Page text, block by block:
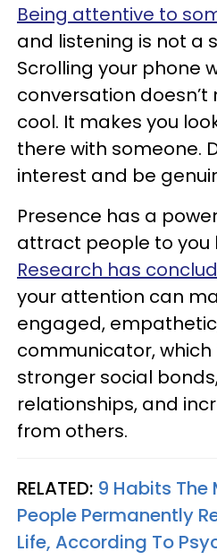
Being attentive to
and listening is not a
Scrolling your phone
conversation doesn’t
cool. It makes you
there with someone.
interest and be
Presence has a
attract people to you
Research has
your attention can
engaged,
communicator,
stronger social
relationships, and
from others.
RELATED: 9 Habits The
People Permanently
Life, According To